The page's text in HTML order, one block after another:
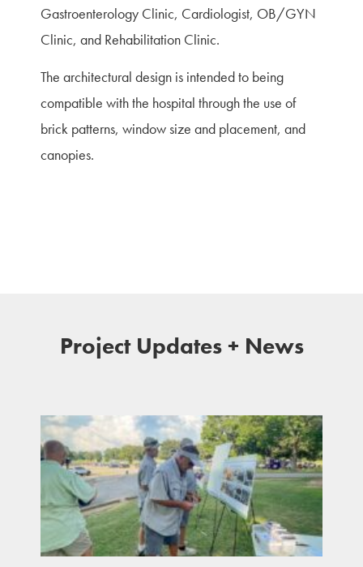
Gastroenterology Clinic, Cardiologist, OB/GYN
Clinic, and Rehabilitation Clinic.
The architectural design is intended to being
compatible with the hospital through the use of
brick patterns, window size and placement, and
canopies.
Project Updates + News